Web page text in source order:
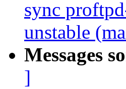
sync
unstable
Messages
]